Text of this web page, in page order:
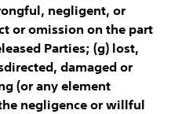
negligent, or
or omission on the part
Parties; (g) lost,
damaged or
(or any element
negligence or willful